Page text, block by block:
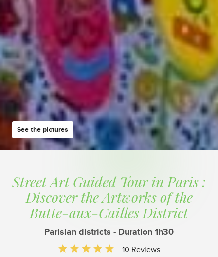
See the pictures
Street Art Guided Tour in Paris :
Discover the Artworks of the
Butte-aux-Cailles District
Parisian districts - Duration 1h30
10 Reviews